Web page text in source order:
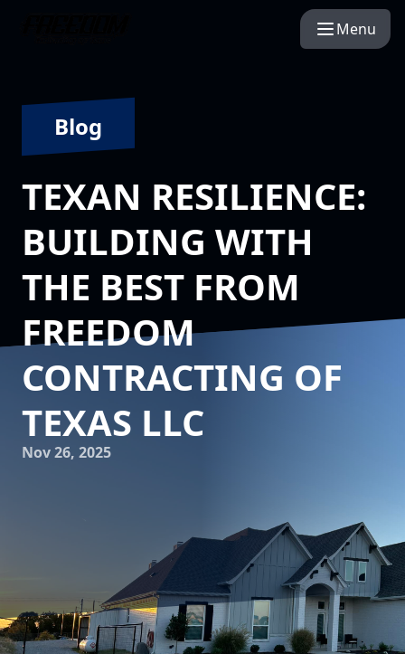
Menu
Blog
TEXAN RESILIENCE:
BUILDING WITH
THE BEST FROM
FREEDOM
CONTRACTING OF
TEXAS LLC
Nov 26, 2025